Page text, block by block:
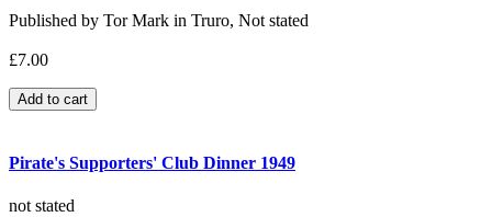
Published by Tor Mark in Truro, Not stated
£7.00
Pirate's Supporters' Club Dinner 1949
not stated